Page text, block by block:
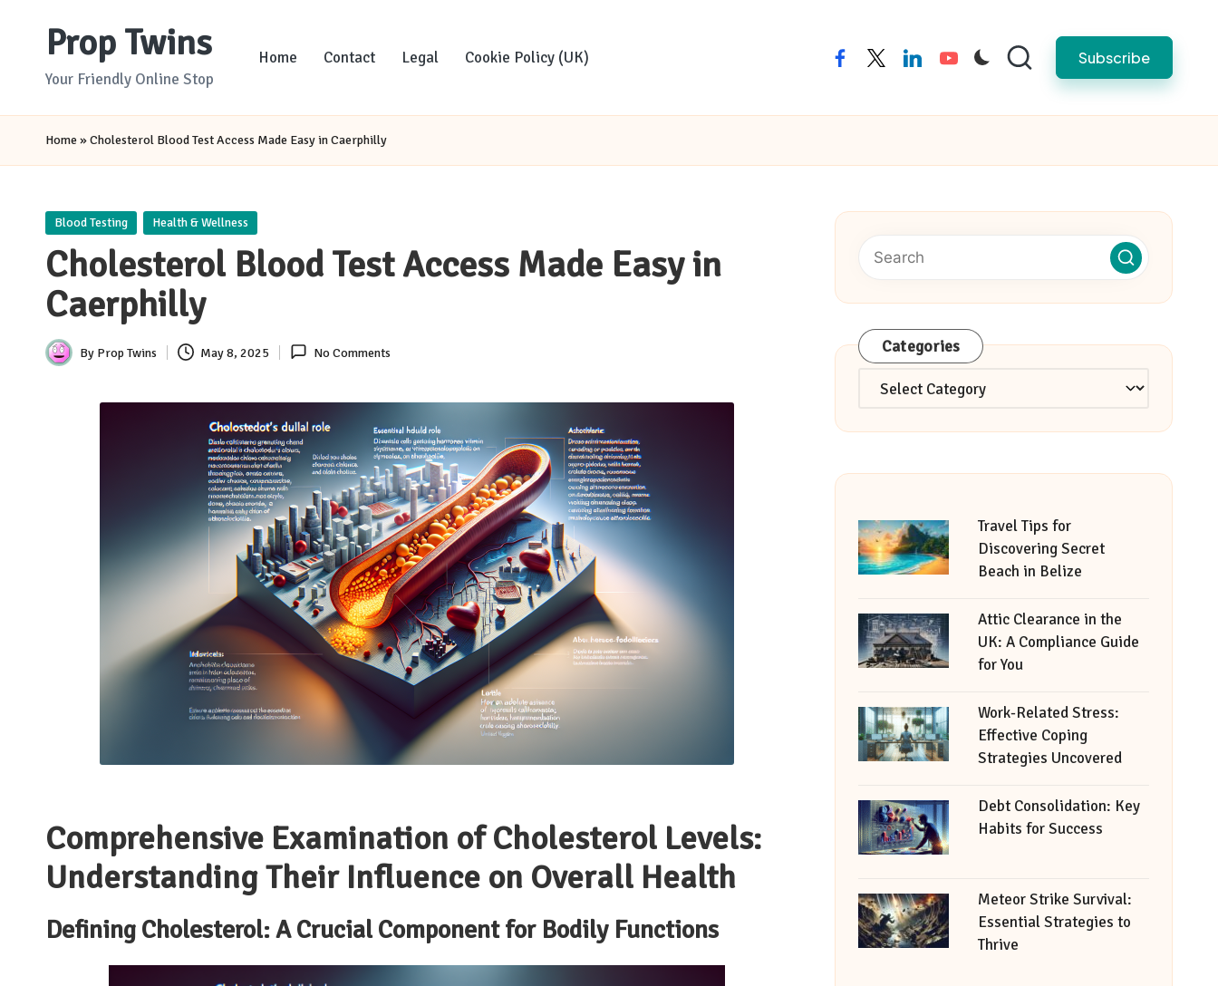
Prop Twins
Your Friendly Online Stop
Home Contact Legal Cookie Policy (UK) facebooktwitterlinkedinyoutube Subscribe
Home»Cholesterol Blood Test Access Made Easy in Caerphilly
Posted
Blood Testing Health & Wellness
Cholesterol Blood Test Access Made Easy in
Caerphilly
Posted
By Prop Twins May 8, 2025 No Comments
Comprehensive Examination of Cholesterol Levels:
Understanding Their Influence on Overall Health
Defining Cholesterol: A Crucial Component for Bodily Functions
Categories
Categories
Travel Tips for
Discovering Secret
Beach in Belize
Attic Clearance in the
UK: A Compliance Guide
for You
Work-Related Stress:
Effective Coping
Strategies Uncovered
Debt Consolidation: Key
Habits for Success
Meteor Strike Survival:
Essential Strategies to
Thrive